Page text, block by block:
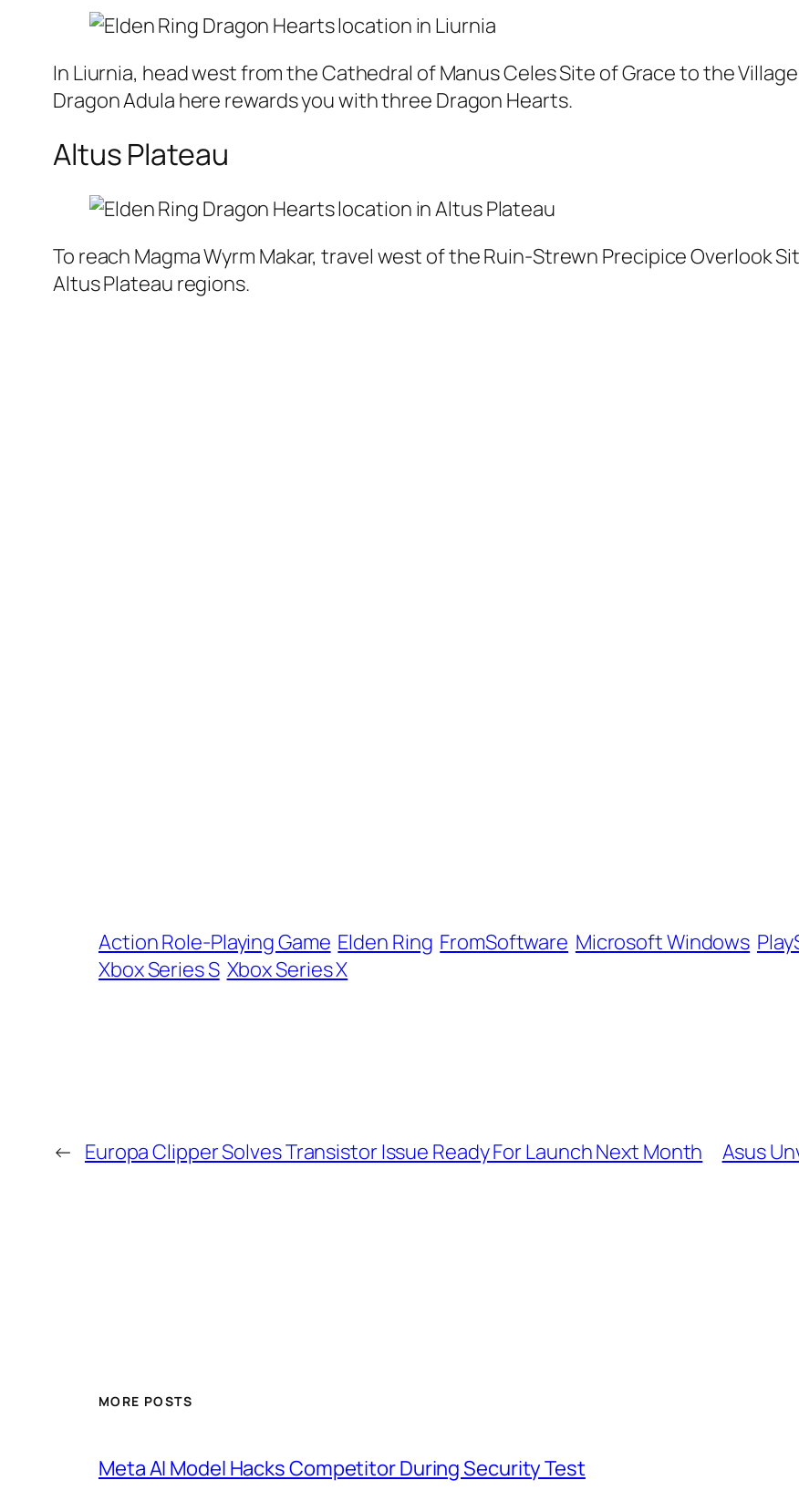
In Liurnia, head west from the Cathedral of Manus Celes Site of Grace to the
Dragon Adula here rewards you with three Dragon Hearts.
Altus Plateau
To reach Magma Wyrm Makar, travel west of the Ruin-Strewn Precipice Overlook
Altus Plateau regions.
Action Role-Playing Game Elden Ring FromSoftware Microsoft Windows
Xbox Series S Xbox Series X
← Europa Clipper Solves Transistor Issue Ready For Launch Next Month Asus
MORE POSTS
Meta AI Model Hacks Competitor During Security Test